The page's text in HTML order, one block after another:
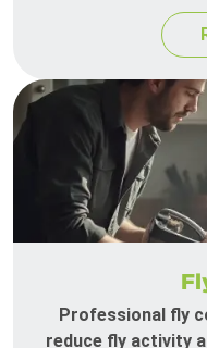
Professional fly
reduce fly activity